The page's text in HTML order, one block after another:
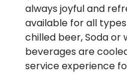
always joyful and
available for all
chilled beer, Soda or
beverages are
service experience